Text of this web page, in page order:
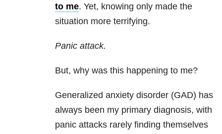
to me. Yet, knowing only made the
situation more terrifying.
Panic attack.
But, why was this happening to me?
Generalized anxiety disorder (GAD) has
always been my primary diagnosis, with
panic attacks rarely finding themselves